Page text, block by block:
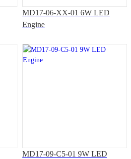
MD17-06-XX-01 6W LED
Engine
MD17-09-C5-01 9W LED